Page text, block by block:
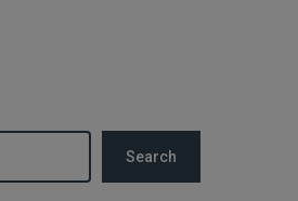
Search